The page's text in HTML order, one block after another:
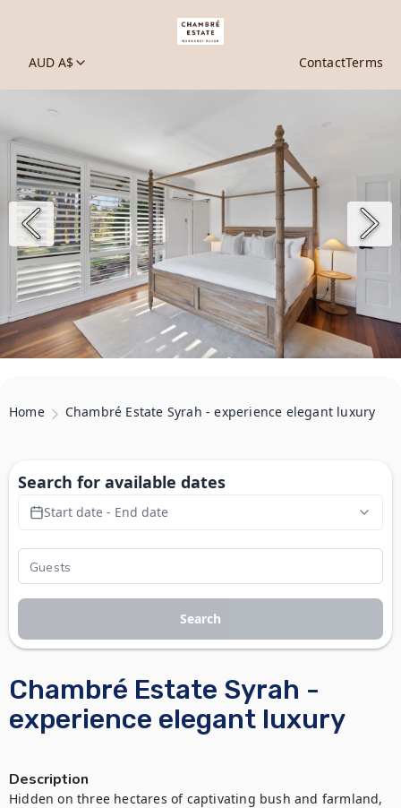
AUD A$ ContactTerms
Home Chambré Estate Syrah - experience elegant luxury
Chambré Estate Syrah -
experience elegant luxury
Description
Hidden on three hectares of captivating bush and farmland,
Search for available dates
Start date - End date
Search